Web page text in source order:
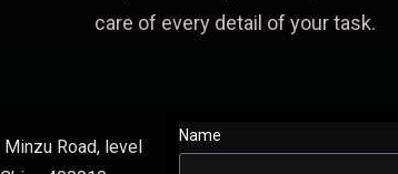
care of every detail of your task.
Minzu Road, level
Name